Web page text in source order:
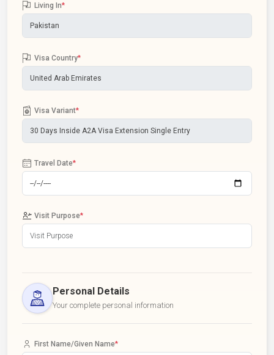
Living In*
Visa Country*
Visa Variant*
Travel Date*
Visit Purpose*
Personal Details
Your complete personal information
First Name/Given Name*